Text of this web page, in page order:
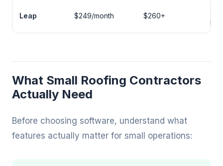
Leap $249/month $260+
What Small Roofing Contractors
Actually Need
Before choosing software, understand what
features actually matter for small operations: